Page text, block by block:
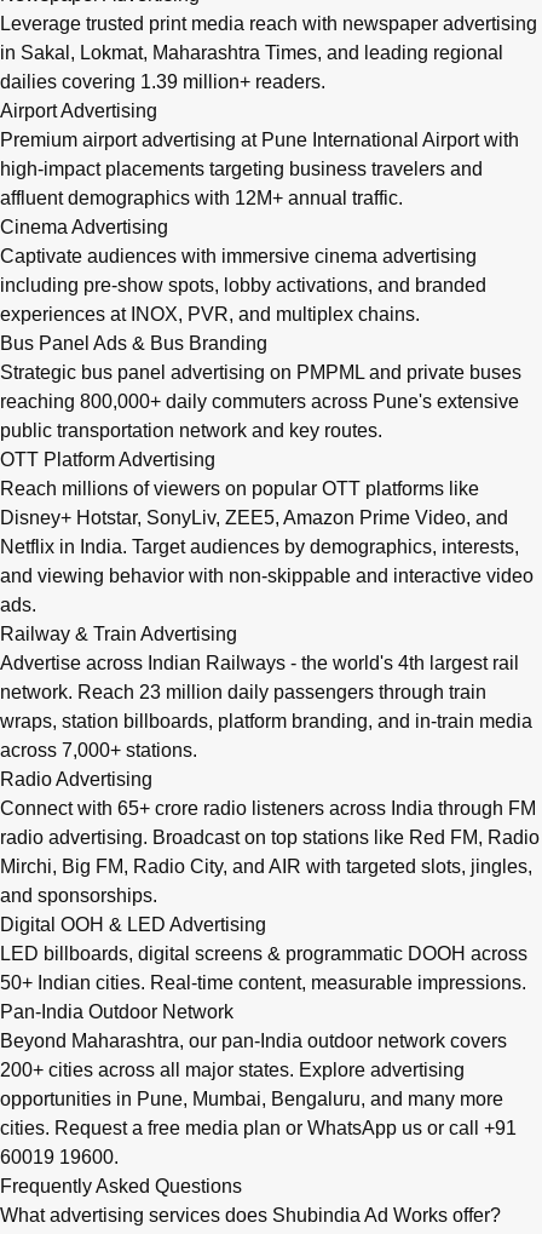
Leverage trusted print media reach with newspaper advertising
in Sakal, Lokmat, Maharashtra Times, and leading regional
dailies covering 1.39 million+ readers.
Airport Advertising
Premium airport advertising at Pune International Airport with
high-impact placements targeting business travelers and
affluent demographics with 12M+ annual traffic.
Cinema Advertising
Captivate audiences with immersive cinema advertising
including pre-show spots, lobby activations, and branded
experiences at INOX, PVR, and multiplex chains.
Bus Panel Ads & Bus Branding
Strategic bus panel advertising on PMPML and private buses
reaching 800,000+ daily commuters across Pune's extensive
public transportation network and key routes.
OTT Platform Advertising
Reach millions of viewers on popular OTT platforms like
Disney+ Hotstar, SonyLiv, ZEE5, Amazon Prime Video, and
Netflix in India. Target audiences by demographics, interests,
and viewing behavior with non-skippable and interactive video
ads.
Railway & Train Advertising
Advertise across Indian Railways - the world's 4th largest rail
network. Reach 23 million daily passengers through train
wraps, station billboards, platform branding, and in-train media
across 7,000+ stations.
Radio Advertising
Connect with 65+ crore radio listeners across India through FM
radio advertising. Broadcast on top stations like Red FM, Radio
Mirchi, Big FM, Radio City, and AIR with targeted slots, jingles,
and sponsorships.
Digital OOH & LED Advertising
LED billboards, digital screens & programmatic DOOH across
50+ Indian cities. Real-time content, measurable impressions.
Pan-India Outdoor Network
Beyond Maharashtra, our pan-India outdoor network covers
200+ cities across all major states. Explore advertising
opportunities in Pune, Mumbai, Bengaluru, and many more
cities. Request a free media plan or WhatsApp us or call +91
60019 19600.
Frequently Asked Questions
What advertising services does Shubindia Ad Works offer?